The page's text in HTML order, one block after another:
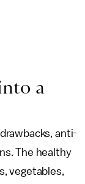
a
anti-
The healthy
vegetables,